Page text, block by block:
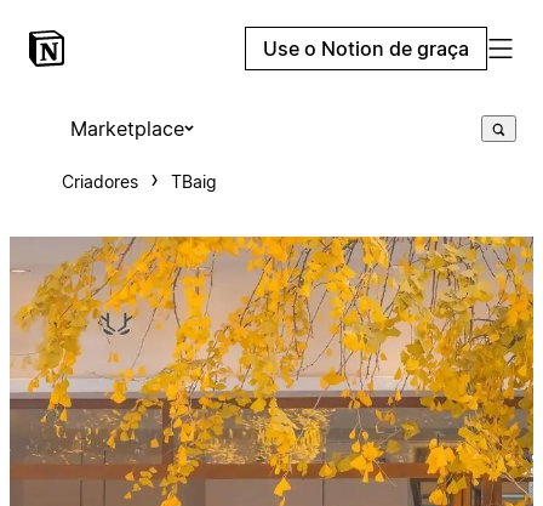
Use o Notion de graça
Marketplace
Criadores TBaig